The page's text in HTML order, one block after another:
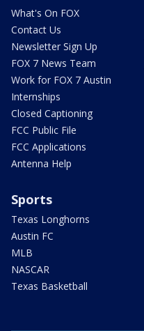
What's On FOX
Contact Us
Newsletter Sign Up
FOX 7 News Team
Work for FOX 7 Austin
Internships
Closed Captioning
FCC Public File
FCC Applications
Antenna Help
Sports
Texas Longhorns
Austin FC
MLB
NASCAR
Texas Basketball